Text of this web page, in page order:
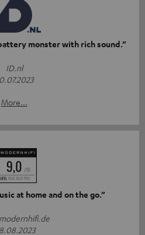
monster with rich sound.”
ID.nl
More...
at home and on the go.”